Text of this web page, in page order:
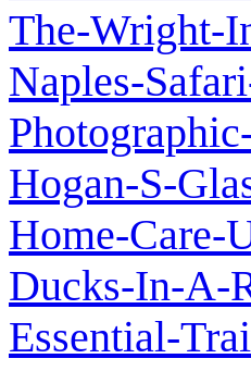
The-Wright-
Naples-
Hogan-S-
Home-Care-
Ducks-In-A-
Essential-